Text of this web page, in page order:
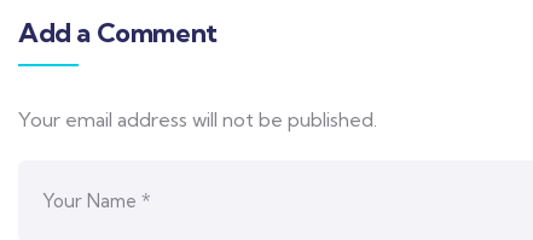
Add a Comment
Your email address will not be published.